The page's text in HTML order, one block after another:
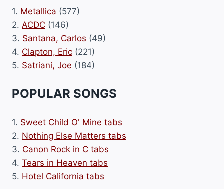
1. Metallica (577)
2. ACDC (146)
3. Santana, Carlos (49)
4. Clapton, Eric (221)
5. Satriani, Joe (184)
POPULAR SONGS
1. Sweet Child O' Mine tabs
2. Nothing Else Matters tabs
3. Canon Rock in C tabs
4. Tears in Heaven tabs
5. Hotel California tabs